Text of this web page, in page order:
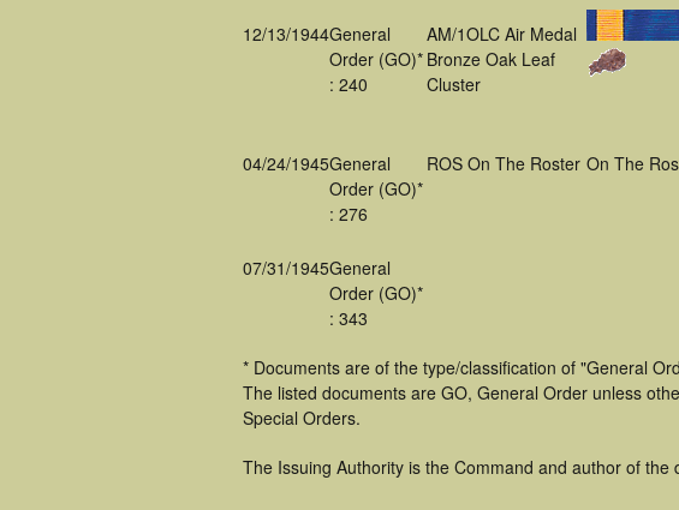
12/13/1944General
Order (GO)*
: 240
AM/1OLC Air Medal
Bronze Oak Leaf
Cluster
04/24/1945General
Order (GO)*
: 276
ROS On The Roster On The
07/31/1945General
Order (GO)*
: 343
* Documents are of the type/classification of "General
The listed documents are GO, General Order unless
Special Orders.
The Issuing Authority is the Command and author of the